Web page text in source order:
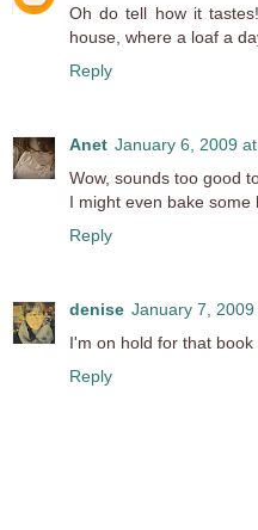
Oh do tell how it
house, where a loaf a
Reply
Anet January 6, 2009
Wow, sounds too good
I might even bake
Reply
denise January 7, 2009
I'm on hold for that
Reply